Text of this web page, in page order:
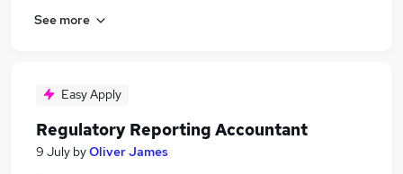
See more
Easy Apply
Regulatory Reporting Accountant
9 July byOliver James